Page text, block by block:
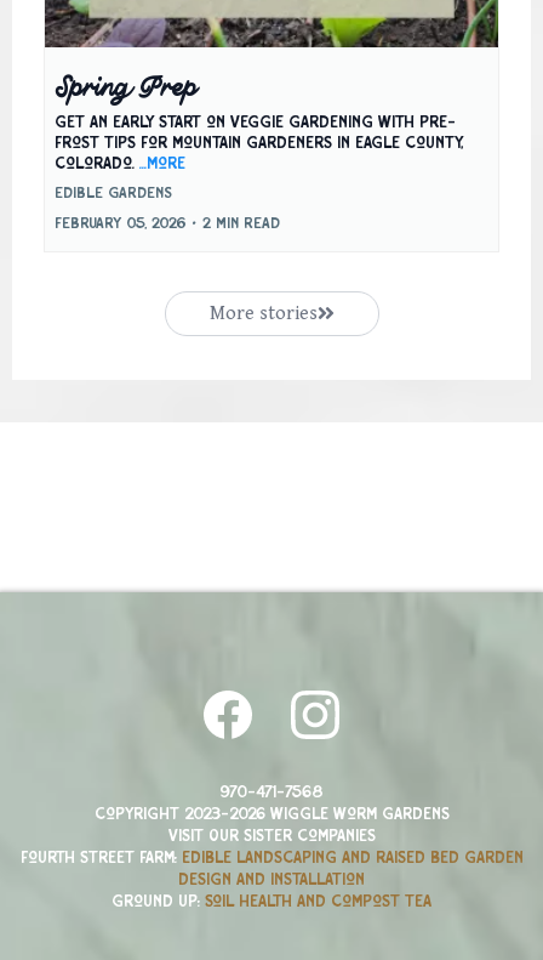
Spring Prep
Get an early start on veggie gardening with pre-
frost tips for mountain gardeners in Eagle County,
Colorado. ...more
Edible Gardens
February 05, 2026 • 2 min read
More stories
970-471-7568
Copyright 2023-2026 Wiggle Worm Gardens
Visit Our Sister companies
Fourth Street Farm: edible landscaping and raised bed garden
design and installation
Ground Up: Soil health and compost tea